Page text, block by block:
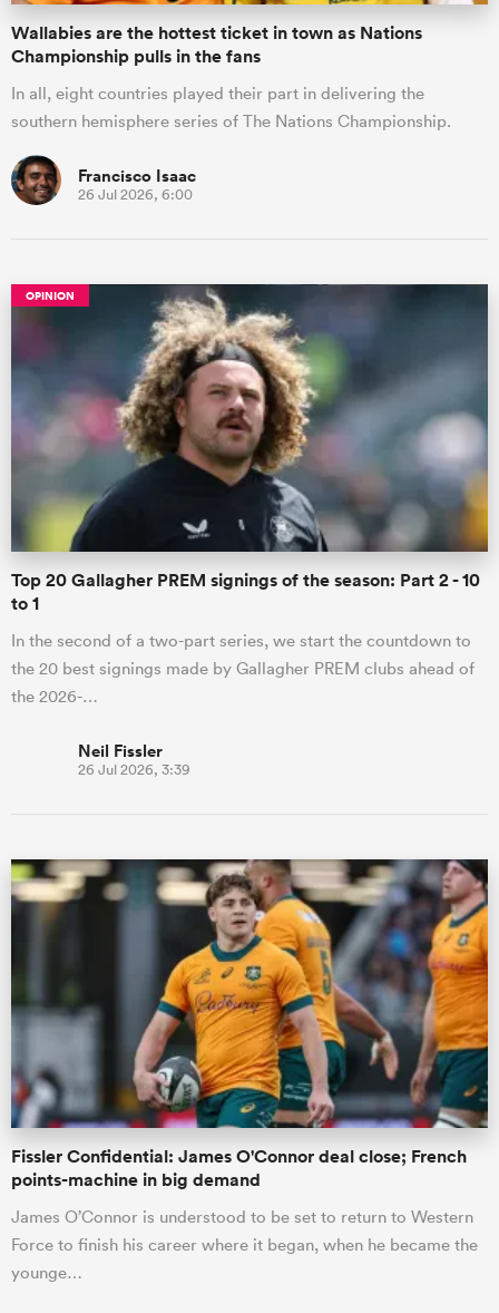
Wallabies are the hottest ticket in town as Nations
Championship pulls in the fans
In all, eight countries played their part in delivering the
southern hemisphere series of The Nations Championship.
Francisco Isaac
26 Jul 2026, 6:00
OPINION
Top 20 Gallagher PREM signings of the season: Part 2 - 10
to 1
In the second of a two-part series, we start the countdown to
the 20 best signings made by Gallagher PREM clubs ahead of
the 2026-…
Neil Fissler
26 Jul 2026, 3:39
Fissler Confidential: James O'Connor deal close; French
points-machine in big demand
James O’Connor is understood to be set to return to Western
Force to finish his career where it began, when he became the
younge…